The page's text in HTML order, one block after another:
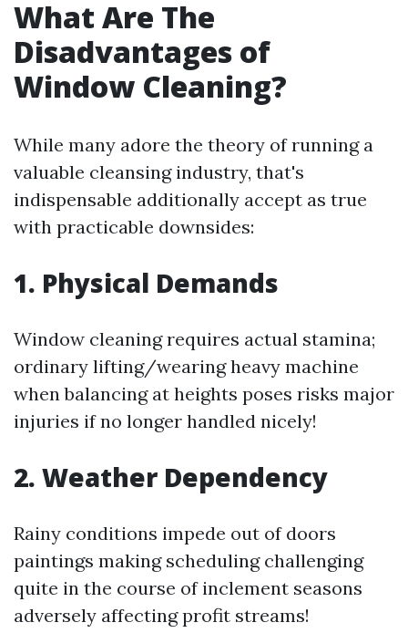
What Are The
Disadvantages of
Window Cleaning?
While many adore the theory of running a
valuable cleansing industry, that's
indispensable additionally accept as true
with practicable downsides:
1. Physical Demands
Window cleaning requires actual stamina;
ordinary lifting/wearing heavy machine
when balancing at heights poses risks major
injuries if no longer handled nicely!
2. Weather Dependency
Rainy conditions impede out of doors
paintings making scheduling challenging
quite in the course of inclement seasons
adversely affecting profit streams!